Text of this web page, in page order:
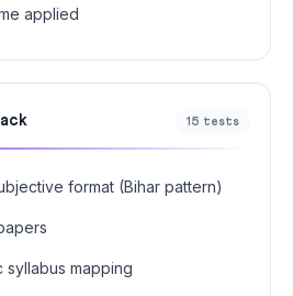
applied
15 tests
format (Bihar pattern)
syllabus mapping